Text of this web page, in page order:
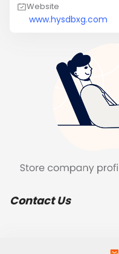
Website
www.hysdbxg.com
Contact Us